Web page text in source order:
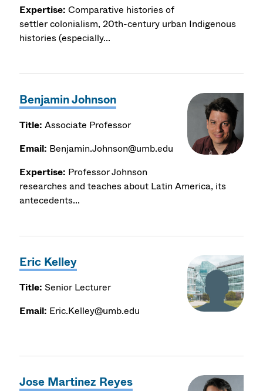
Expertise: Comparative histories of
settler colonialism, 20th-century urban Indigenous
histories (especially...
Benjamin Johnson
Title: Associate Professor
Email: Benjamin.Johnson@umb.edu
Expertise: Professor Johnson
researches and teaches about Latin America, its
antecedents...
Eric Kelley
Title: Senior Lecturer
Email: Eric.Kelley@umb.edu
Jose Martinez Reyes